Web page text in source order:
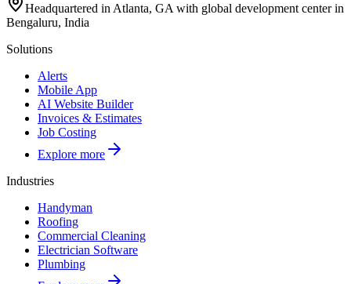
Headquartered in Atlanta, GA with global development center in
Bengaluru, India
Solutions
Alerts
Mobile App
AI Website Builder
Invoices & Estimates
Job Costing
Explore more
Industries
Handyman
Roofing
Commercial Cleaning
Electrician Software
Plumbing